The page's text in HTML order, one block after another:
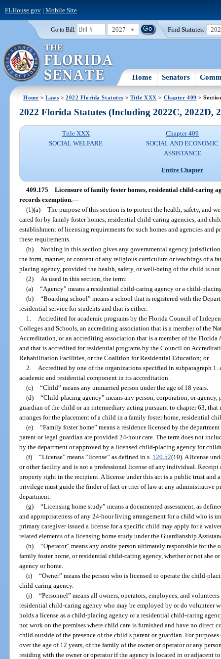
FLHouse.gov| Mobile Site
Go to Bill: 2027 Find Statutes:
Home Senators
Home >Laws >2022 Florida Statutes > Title XXX > Chapter 409 >
2022 Florida Statutes (Including 2022C, 2022D,
Title XXX
SOCIAL WELFARE
Chapter 409
SOCIAL AND ECONOMIC
ASSISTANCE
Entire Chapter
409.175 Licensure of family foster homes, residential child-caring
records exemption.—
(1)(a) The purpose of this section is to protect the health, safety, and
cared for by family foster homes, residential child-caring agencies, and
establishment of licensing requirements for such homes and agencies and
these requirements.
(b) Nothing in this section gives any governmental agency
the form, manner, or content of any religious curriculum or teachings of a
placing agency, provided the health, safety, or well-being of the child is
(2)
As used in this section, the term:
(a) “Agency” means a residential child-caring agency or a child-
(b) “Boarding school” means a school that is registered with the
residential service for students and that is either:
1.
Accredited for academic programs by the Florida Council of
Colleges and Schools, an accrediting association that is a member of the
Accreditation, or an accrediting association that is a member of the
and that is accredited for residential programs by the Council on
Rehabilitation Facilities, or the Coalition for Residential Education; or
2.
Accredited by one of the organizations specified in subparagraph
academic and residential component in its accreditation.
(c) “Child” means any unmarried person under the age of 18 years.
(d) “Child-placing agency” means any person, corporation, or
guardian of the child or an intermediary acting pursuant to chapter 63, that
arranges for the placement of a child in a family foster home, residential
(e) “Family foster home” means a residence licensed by the
parent or legal guardian are provided 24-hour care. The term does not
by the department or approved by a licensed child-placing agency for
(f) “License” means “license” as defined in s. 120.52(10). A license
or other facility and is not a professional license of any individual. Receipt
property right in the recipient. A license under this act is a public trust and
privilege must guide the finder of fact or trier of law at any administrative
department.
(g) “Licensing home study” means a documented assessment, as
and appropriateness of any 24-hour living arrangement for a child who is
primary caregiver issued a license for a specific child may apply for a
related elements of a licensing home study under the Guardianship
(h) “Operator” means any onsite person ultimately responsible for
family foster home, or residential child-caring agency, whether or not she
agency or home.
(i) “Owner” means the person who is licensed to operate the child-
child-caring agency.
(j) “Personnel” means all owners, operators, employees, and
residential child-caring agency who may be employed by or do volunteer
holds a license as a child-placing agency or a residential child-caring
not work on the premises where child care is furnished and have no direct
child outside of the presence of the child’s parent or guardian. For
over the age of 12 years, of the family of the owner or operator or any
residing with the owner or operator if the agency is located in or adjacent